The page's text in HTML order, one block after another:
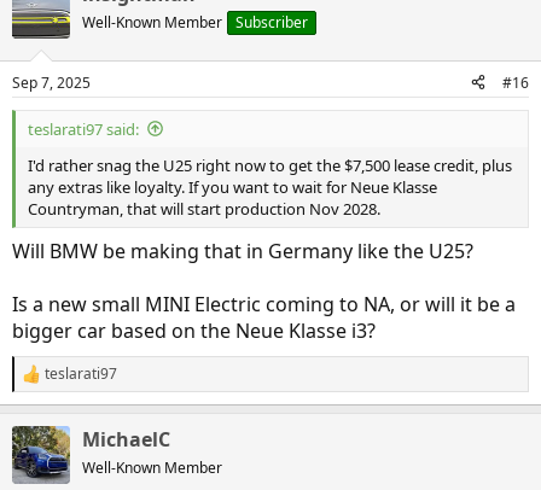
t
i
s
:
Well-Known Member Subscriber
Sep 7, 2025 #16
teslarati97 said:
I'd rather snag the U25 right now to get the $7,500 lease credit, plus
any extras like loyalty. If you want to wait for Neue Klasse
Countryman, that will start production Nov 2028.
Will BMW be making that in Germany like the U25?
Is a new small MINI Electric coming to NA, or will it be a
bigger car based on the Neue Klasse i3?
R
e
c
t
i
teslarati97
MichaelC
Well-Known Member